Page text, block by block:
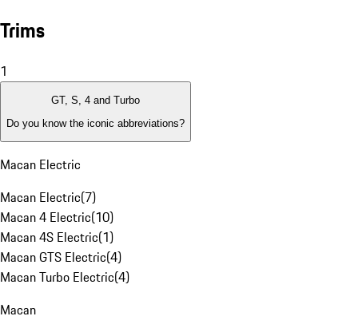
Trims
1
GT, S, 4 and Turbo
Do you know the iconic abbreviations?
Macan Electric
Macan Electric(7)
Macan 4 Electric(10)
Macan 4S Electric(1)
Macan GTS Electric(4)
Macan Turbo Electric(4)
Macan